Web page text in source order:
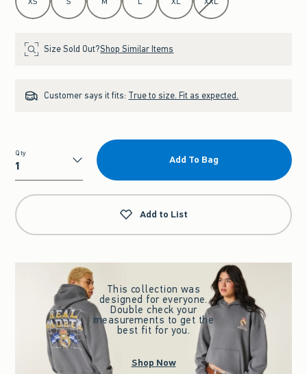
Size Sold Out?Shop Similar Items
Customer says it fits: True to size. Fit as expected.
Qty
Qty
Add To Bag
Add to List
This collection was
designed for everyone.
Double check your
measurements to get the
best fit for you.
Shop Now